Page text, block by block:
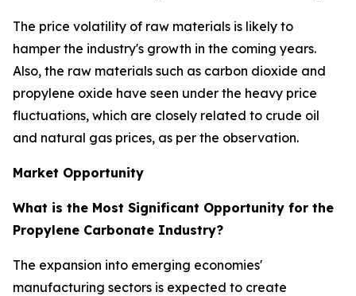
The price volatility of raw materials is likely to
hamper the industry's growth in the coming years.
Also, the raw materials such as carbon dioxide and
propylene oxide have seen under the heavy price
fluctuations, which are closely related to crude oil
and natural gas prices, as per the observation.
Market Opportunity
What is the Most Significant Opportunity for the
Propylene Carbonate Industry?
The expansion into emerging economies'
manufacturing sectors is expected to create